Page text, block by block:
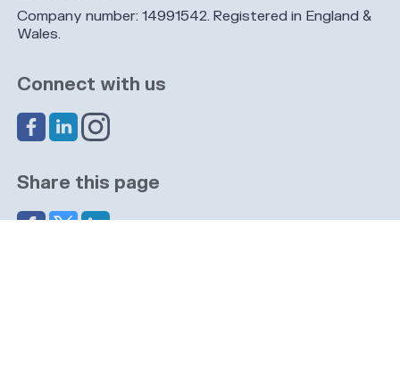
Company number: 14991542. Registered in England &
Wales.
Connect with us
Share this page